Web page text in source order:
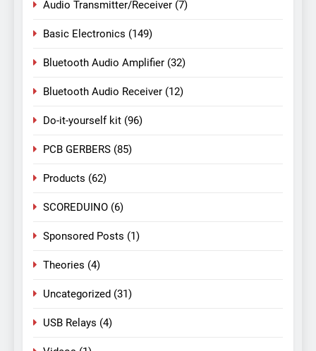
Audio Transmitter/Receiver (7)
Basic Electronics (149)
Bluetooth Audio Amplifier (32)
Bluetooth Audio Receiver (12)
Do-it-yourself kit (96)
PCB GERBERS (85)
Products (62)
SCOREDUINO (6)
Sponsored Posts (1)
Theories (4)
Uncategorized (31)
USB Relays (4)